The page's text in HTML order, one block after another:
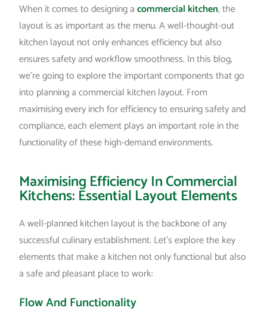
When it comes to designing acommercial kitchen, the
layout is as important as the menu. A well-thought-out
kitchen layout not only enhances efficiency but also
ensures safety and workflow smoothness. In this blog,
we’re going to explore the important components that go
into planning a commercial kitchen layout. From
maximising every inch for efficiency to ensuring safety and
compliance, each element plays an important role in the
functionality of these high-demand environments.
Maximising Efficiency In Commercial
Kitchens: Essential Layout Elements
A well-planned kitchen layout is the backbone of any
successful culinary establishment. Let’s explore the key
elements that make a kitchen not only functional but also
a safe and pleasant place to work:
Flow And Functionality